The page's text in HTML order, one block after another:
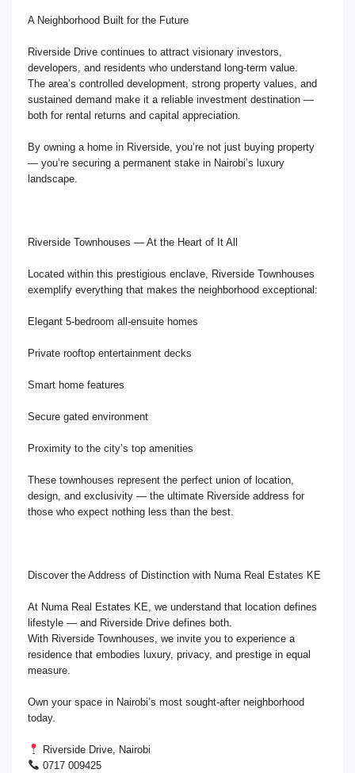
A Neighborhood Built for the Future
Riverside Drive continues to attract visionary investors,
developers, and residents who understand long-term value.
The area’s controlled development, strong property values, and
sustained demand make it a reliable investment destination —
both for rental returns and capital appreciation.
By owning a home in Riverside, you’re not just buying property
— you’re securing a permanent stake in Nairobi’s luxury
landscape.
Riverside Townhouses — At the Heart of It All
Located within this prestigious enclave, Riverside Townhouses
exemplify everything that makes the neighborhood exceptional:
Elegant 5-bedroom all-ensuite homes
Private rooftop entertainment decks
Smart home features
Secure gated environment
Proximity to the city’s top amenities
These townhouses represent the perfect union of location,
design, and exclusivity — the ultimate Riverside address for
those who expect nothing less than the best.
Discover the Address of Distinction with Numa Real Estates KE
At Numa Real Estates KE, we understand that location defines
lifestyle — and Riverside Drive defines both.
With Riverside Townhouses, we invite you to experience a
residence that embodies luxury, privacy, and prestige in equal
measure.
Own your space in Nairobi’s most sought-after neighborhood
today.
Riverside Drive, Nairobi
0717 009425